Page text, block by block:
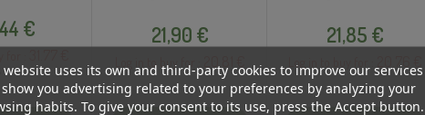
€
for :
21,90 €
Log in to buy for : 20.81 €
21,85 €
Log in to buy for : 20.76 €
website uses its own and third-party cookies to improve our services
you advertising related to your preferences by analyzing your
habits. To give your consent to its use, press the Accept button.